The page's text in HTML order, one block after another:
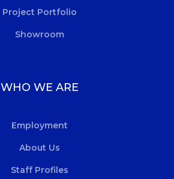
Project Portfolio
Showroom
WHO WE ARE
Employment
About Us
Staff Profiles